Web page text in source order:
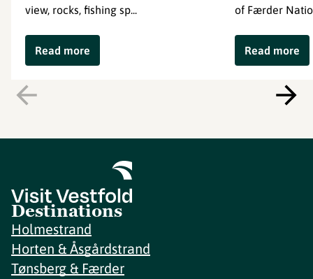
view, rocks, fishing sp...
Read more
of Færder
Read more
Destinations
Holmestrand
Horten & Åsgårdstrand
Tønsberg & Færder